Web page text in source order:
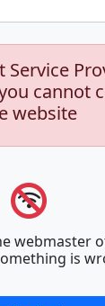
Service
cannot
website
webmaster
is